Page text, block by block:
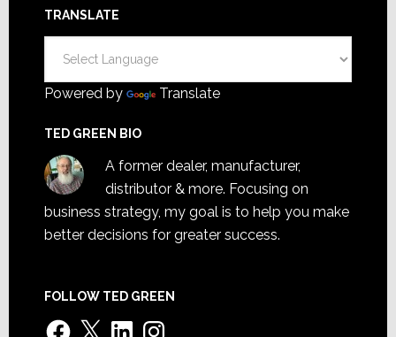
TRANSLATE
Powered by Translate
TED GREEN BIO
A former dealer, manufacturer,
distributor & more. Focusing on
business strategy, my goal is to help you make
better decisions for greater success.
FOLLOW TED GREEN
Facebook
X LinkedInInstagram